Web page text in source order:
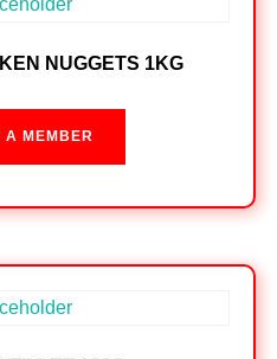
NUGGETS 1KG
A MEMBER